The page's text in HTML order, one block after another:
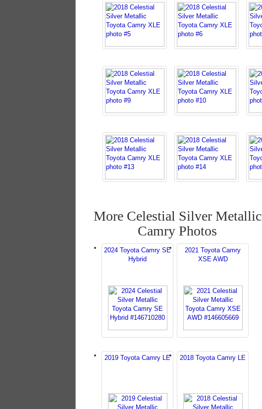
More Celestial Silver Metallic
Camry Photos
2024 Toyota Camry SE
Hybrid
2021 Toyota Camry
XSE AWD
2019 Toyota Camry LE 2018 Toyota Camry LE